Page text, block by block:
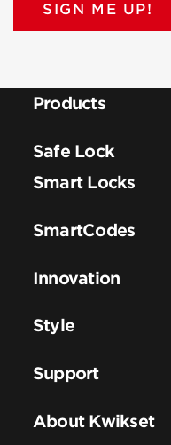
SIGN ME UP!
Products
Safe Lock
Smart Locks
SmartCodes
Innovation
Style
Support
About Kwikset